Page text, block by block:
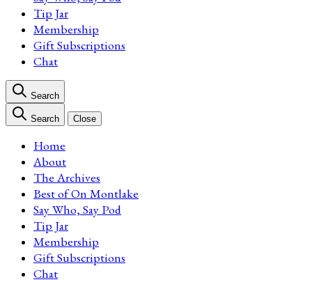
Tip Jar
Membership
Gift Subscriptions
Chat
Search
Search Close
Home
About
The Archives
Best of On Montlake
Say Who, Say Pod
Tip Jar
Membership
Gift Subscriptions
Chat